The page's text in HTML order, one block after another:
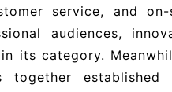
service, and
audiences,
its category.
established